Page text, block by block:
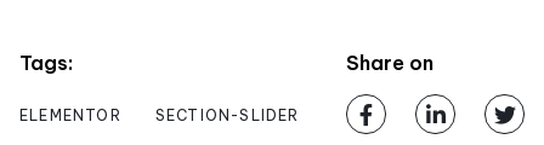
Tags:
ELEMENTOR SECTION-SLIDER
Share on